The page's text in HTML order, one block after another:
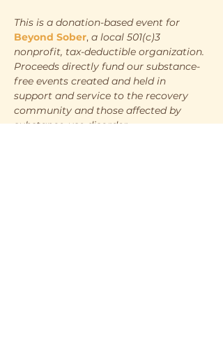
This is a donation-based event for
Beyond Sober, a local 501(c)3
nonprofit, tax-deductible organization.
Proceeds directly fund our substance-
free events created and held in
support and service to the recovery
community and those affected by
substance-use disorder.